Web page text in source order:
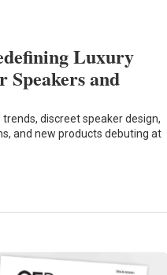
Luxury
and
discreet speaker design,
and new products debuting at